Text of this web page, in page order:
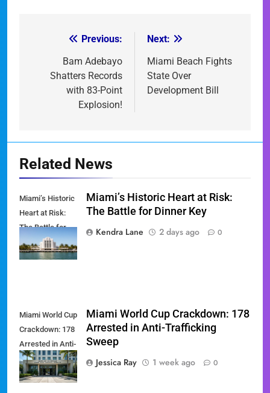
navigation
Previous:
Bam Adebayo
Shatters Records
with 83-Point
Explosion!
Next:
Miami Beach Fights
State Over
Development Bill
Related News
Miami’s Historic
Heart at Risk:
The Battle for
Dinner Key
Miami’s Historic Heart at Risk:
The Battle for Dinner Key
Kendra Lane
2 days ago 0
Miami World Cup
Crackdown: 178
Arrested in Anti-
Trafficking
Sweep
Miami World Cup Crackdown: 178
Arrested in Anti-Trafficking
Sweep
Jessica Ray
1 week ago 0